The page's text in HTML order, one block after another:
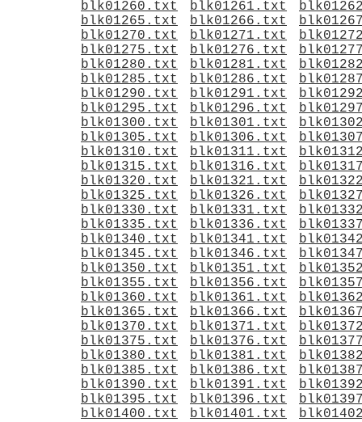
blk01260.txt
blk01261.txt
blk01265.txt
blk01266.txt
blk01270.txt
blk01271.txt
blk01275.txt
blk01276.txt
blk01280.txt
blk01281.txt
blk01285.txt
blk01286.txt
blk01290.txt
blk01291.txt
blk01295.txt
blk01296.txt
blk01300.txt
blk01301.txt
blk01305.txt
blk01306.txt
blk01310.txt
blk01311.txt
blk01315.txt
blk01316.txt
blk01320.txt
blk01321.txt
blk01325.txt
blk01326.txt
blk01330.txt
blk01331.txt
blk01335.txt
blk01336.txt
blk01340.txt
blk01341.txt
blk01345.txt
blk01346.txt
blk01350.txt
blk01351.txt
blk01355.txt
blk01356.txt
blk01360.txt
blk01361.txt
blk01365.txt
blk01366.txt
blk01370.txt
blk01371.txt
blk01375.txt
blk01376.txt
blk01380.txt
blk01381.txt
blk01385.txt
blk01386.txt
blk01390.txt
blk01391.txt
blk01395.txt
blk01396.txt
blk01400.txt
blk01401.txt